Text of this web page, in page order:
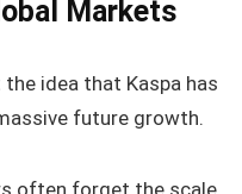
Markets
idea that Kaspa has
future growth.
often forget the scale